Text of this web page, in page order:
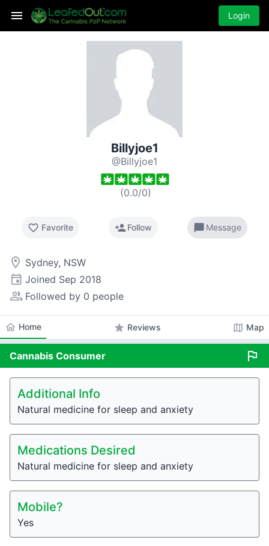
Login
Billyjoe1
@Billyjoe1
(0.0/0)
favorite_border Favorite person_addFollow chat_bubble Message
room Sydney, NSW
event Joined Sep 2018
people_alt Followed by 0 people
home Home star Reviews map Map
Cannabis Consumer flag
Additional Info
Natural medicine for sleep and anxiety
Medications Desired
Natural medicine for sleep and anxiety
Mobile?
Yes